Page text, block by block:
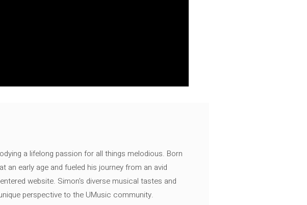
a lifelong passion for all things melodious. Born
an early age and fueled his journey from an avid
website. Simon's diverse musical tastes and
perspective to the UMusic community.